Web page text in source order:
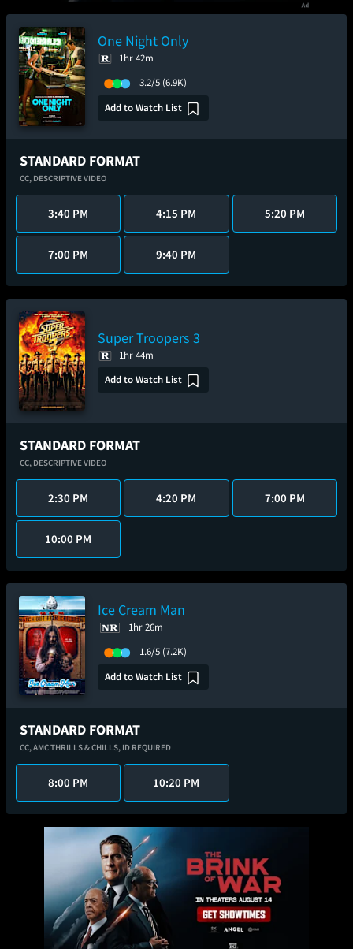
One Night Only
1hr 42m
3.2/5 (6.9K)
Add to Watch List
STANDARD FORMAT
CC, DESCRIPTIVE VIDEO
3:40 PM 4:15 PM 5:20 PM
7:00 PM 9:40 PM
Super Troopers 3
1hr 44m
Add to Watch List
STANDARD FORMAT
CC, DESCRIPTIVE VIDEO
2:30 PM 4:20 PM 7:00 PM
10:00 PM
Ice Cream Man
1hr 26m
1.6/5 (7.2K)
Add to Watch List
STANDARD FORMAT
CC,AMC THRILLS & CHILLS, ID REQUIRED
8:00 PM 10:20 PM